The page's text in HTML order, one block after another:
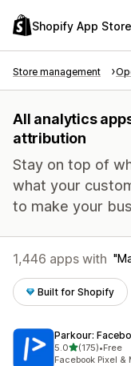
Shopify App Store
Store management
All analytics
attribution
Stay on top of
what your
to make your
1,446 apps with
Built for Shopify
Parkour:
5.0out of 5 stars
(175)
175 total reviews
•Free
Facebook Pixel &